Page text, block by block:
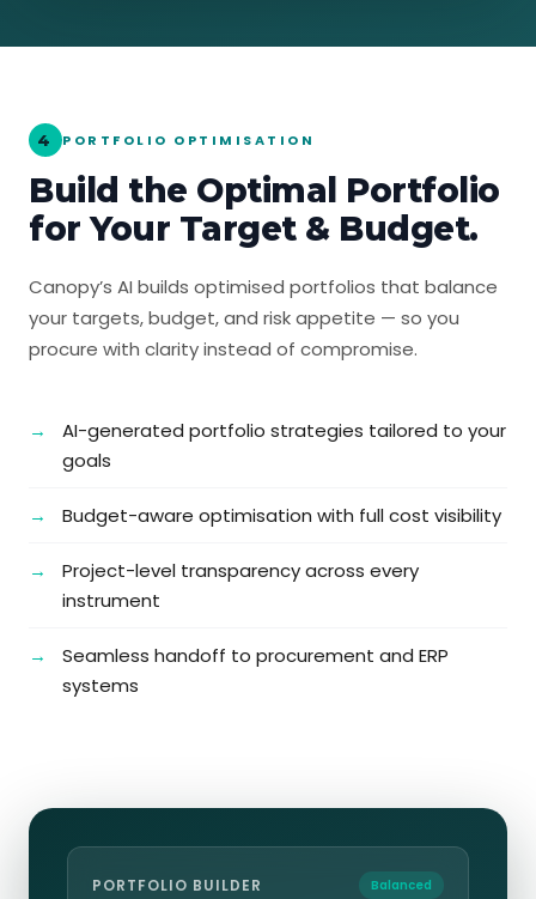
4 PORTFOLIO OPTIMISATION
Build the Optimal Portfolio
for Your Target & Budget.
Canopy’s AI builds optimised portfolios that balance
your targets, budget, and risk appetite — so you
procure with clarity instead of compromise.
AI-generated portfolio strategies tailored to your
goals
Budget-aware optimisation with full cost visibility
Project-level transparency across every
instrument
Seamless handoff to procurement and ERP
systems
PORTFOLIO BUILDER Balanced